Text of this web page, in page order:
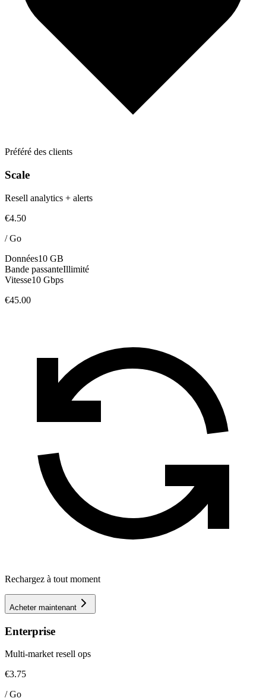
Préféré des clients
Scale
Resell analytics + alerts
€4.50
/Go
Données10 GB
Bande passanteIllimité
Vitesse10 Gbps
€45.00
Rechargez à tout moment
Acheter maintenant
Enterprise
Multi-market resell ops
€3.75
/Go